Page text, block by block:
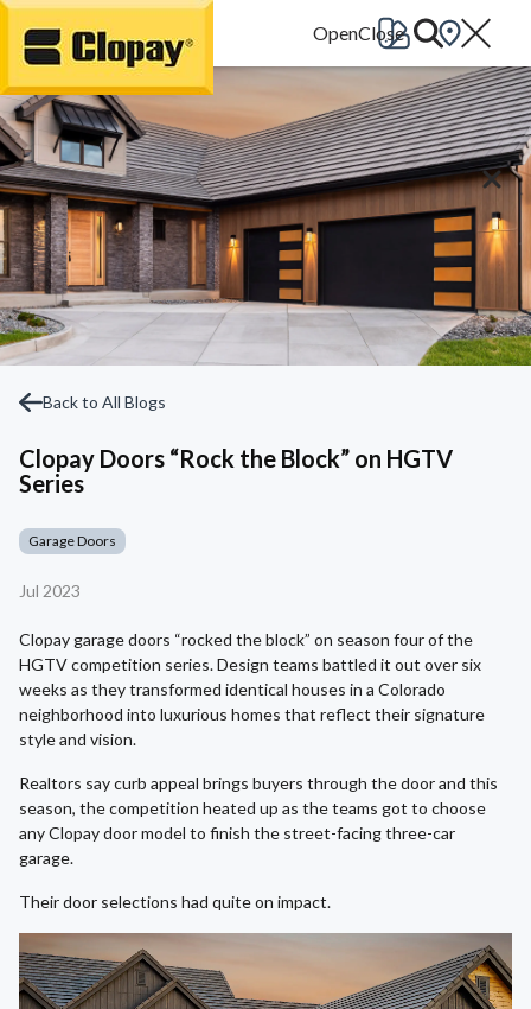
Go Home
Back to All Blogs
Clopay Doors “Rock the Block” on HGTV
Series
Garage Doors
Jul 2023
Clopay garage doors “rocked the block” on season four of the
HGTV competition series. Design teams battled it out over six
weeks as they transformed identical houses in a Colorado
neighborhood into luxurious homes that reflect their signature
style and vision.
Realtors say curb appeal brings buyers through the door and this
season, the competition heated up as the teams got to choose
any Clopay door model to finish the street-facing three-car
garage.
Their door selections had quite on impact.